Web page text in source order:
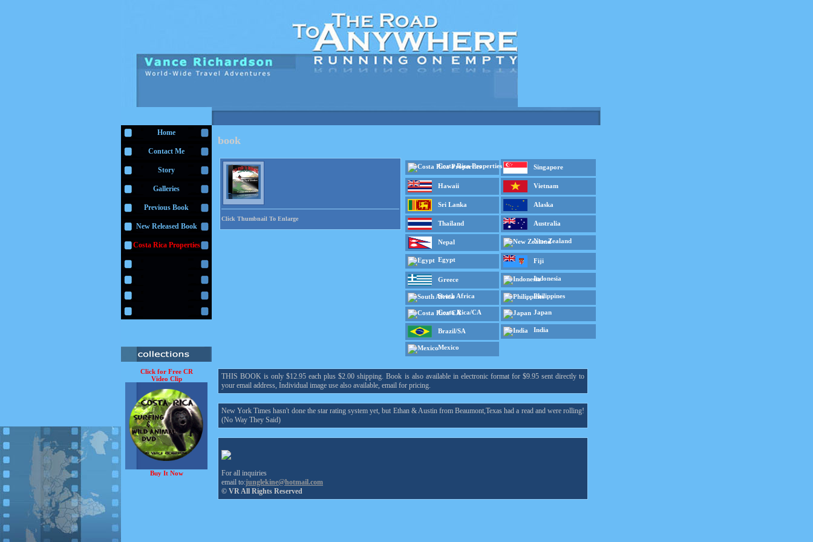
Home
Contact Me
Story
Galleries
Previous Book
New Released Book
Costa Rica Properties
Click for Free CR
Video Clip
Buy It Now
book
Click Thumbnail To Enlarge
Costa Rica Properties Singapore
Hawaii Vietnam
Sri Lanka Alaska
Thailand Australia
Nepal New Zealand
Egypt Fiji
Greece Indonesia
South Africa Philippines
Costa Rica/CA Japan
Brazil/SA India
Mexico
THIS BOOK is only $12.95 each plus $2.00 shipping. Book is also available in electronic format for $9.95 sent directly to
your email address, Individual image use also available, email for pricing.
New York Times hasn't done the star rating system yet, but Ethan & Austin from Beaumont,Texas had a read and were rolling!
(No Way They Said)
For all inquiries
email to:junglekine@hotmail.com
© VR All Rights Reserved